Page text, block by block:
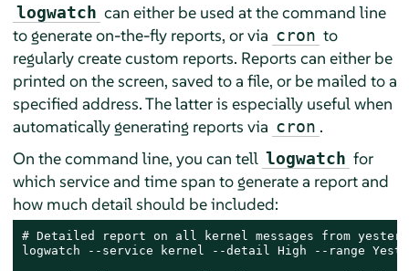
logwatch can either be used at the command line
to generate on-the-fly reports, or via cron to
regularly create custom reports. Reports can either be
printed on the screen, saved to a file, or be mailed to a
specified address. The latter is especially useful when
automatically generating reports via cron .
On the command line, you can tell logwatch for
which service and time span to generate a report and
how much detail should be included:
# Detailed report on all kernel messages from
logwatch --service kernel --detail High --range